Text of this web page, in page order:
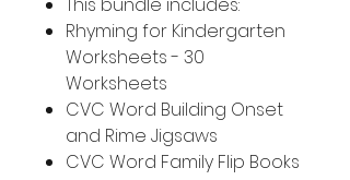
Rhyming for Kindergarten
Worksheets - 30
Worksheets
CVC Word Building Onset
and Rime Jigsaws
CVC Word Family Flip Books